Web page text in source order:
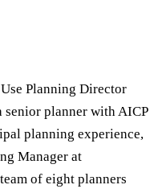
Planning Director
planner with AICP
planning experience,
Manager at
of eight planners